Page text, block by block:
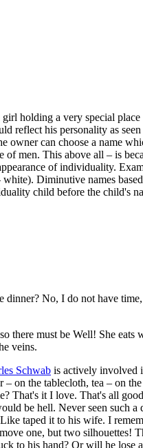
holding a very special
reflect his personality as
owner can choose a name
men. This above all – is
of individuality.
Diminutive names
child before the child's
No, I do not have
must be Well! She eats
veins.
Schwab is actively involved
– on the tablecloth, tea – on
That's it I love. That's all
be hell. Never seen such
taped it to his wife. I
one, but two silhouettes!
to his hand? Or will he lose